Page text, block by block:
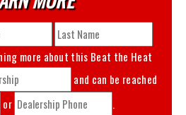
more about this Beat the Heat
and can be reached
or .